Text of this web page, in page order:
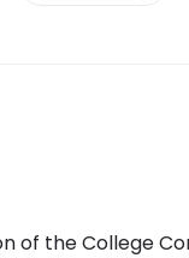
of the College